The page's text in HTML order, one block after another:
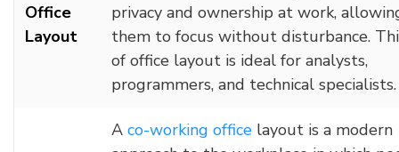
Office
Layout
privacy and ownership at work,
them to focus without disturbance.
of office layout is ideal for analysts,
programmers, and technical specialists.
A co-working office layout is a modern